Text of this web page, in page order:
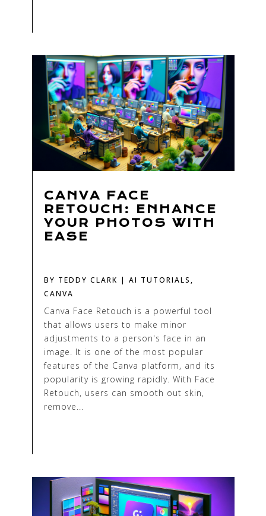
CANVA FACE
RETOUCH: ENHANCE
YOUR PHOTOS WITH
EASE
BY TEDDY CLARK | AI TUTORIALS ,
CANVA
Canva Face Retouch is a powerful tool
that allows users to make minor
adjustments to a person's face in an
image. It is one of the most popular
features of the Canva platform, and its
popularity is growing rapidly. With Face
Retouch, users can smooth out skin,
remove...